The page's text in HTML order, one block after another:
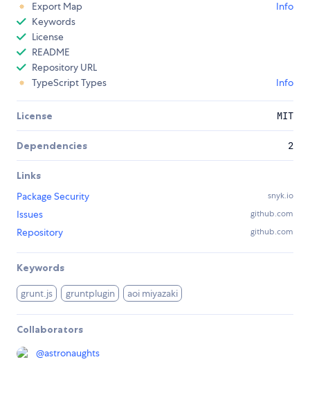
Export Map
Info
Keywords
License
README
Repository URL
TypeScript Types
Info
License MIT
Dependencies 2
Links
Package Security
snyk.io
Issues github.com
Repository github.com
Keywords
grunt.js gruntplugin aoi miyazaki
Collaborators
@astronaughts